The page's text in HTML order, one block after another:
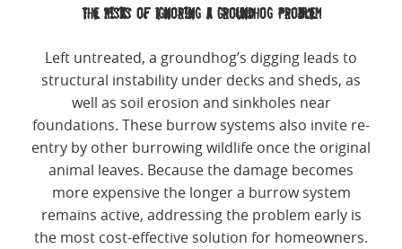
The Risks of Ignoring a Groundhog Problem
Left untreated, a groundhog’s digging leads to
structural instability under decks and sheds, as
well as soil erosion and sinkholes near
foundations. These burrow systems also invite re-
entry by other burrowing wildlife once the original
animal leaves. Because the damage becomes
more expensive the longer a burrow system
remains active, addressing the problem early is
the most cost-effective solution for homeowners.